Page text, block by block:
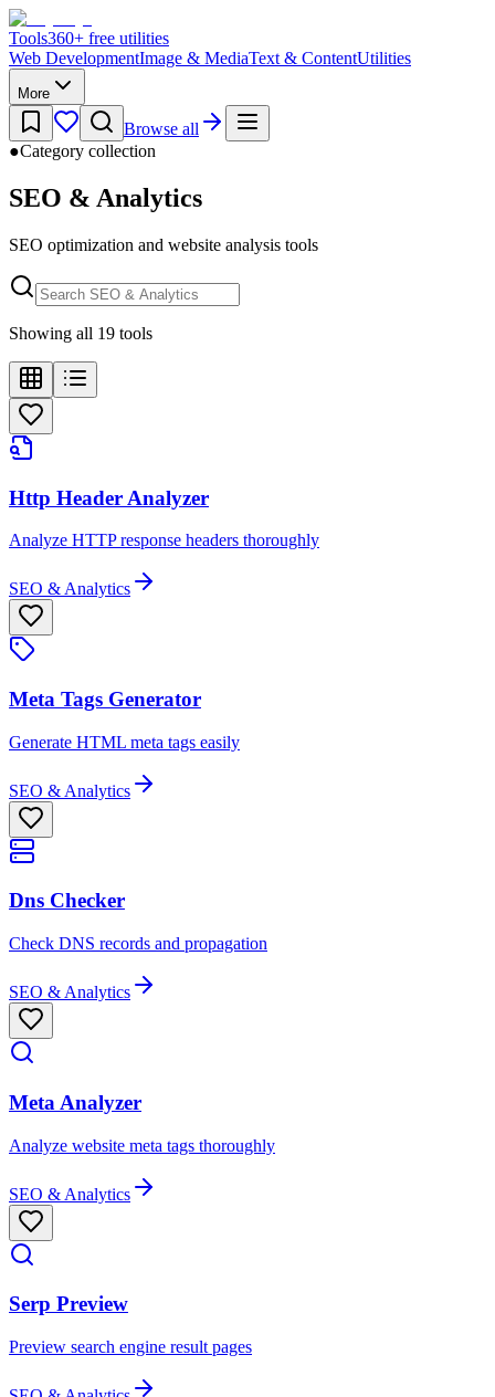
Tools360+ free utilities
Web DevelopmentImage & MediaText & ContentUtilities
More
Browse all
●Category collection
SEO & Analytics
SEO optimization and website analysis tools
Showing all 19 tools
Http Header Analyzer
Analyze HTTP response headers thoroughly
SEO & Analytics
Meta Tags Generator
Generate HTML meta tags easily
SEO & Analytics
Dns Checker
Check DNS records and propagation
SEO & Analytics
Meta Analyzer
Analyze website meta tags thoroughly
SEO & Analytics
Serp Preview
Preview search engine result pages